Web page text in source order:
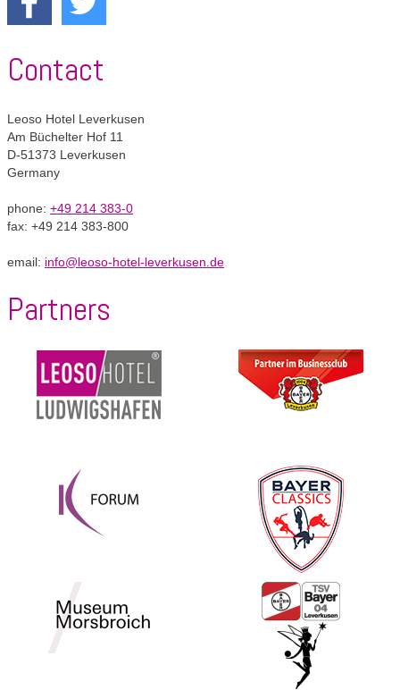
Contact
Leoso Hotel Leverkusen
Am Büchelter Hof 11
D-51373 Leverkusen
Germany
phone: +49 214 383-0
fax: +49 214 383-800
email: info@leoso-hotel-leverkusen.de
Partners